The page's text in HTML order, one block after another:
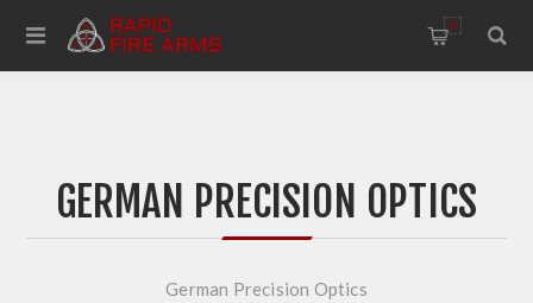
0
GERMAN PRECISION OPTICS
German Precision Optics